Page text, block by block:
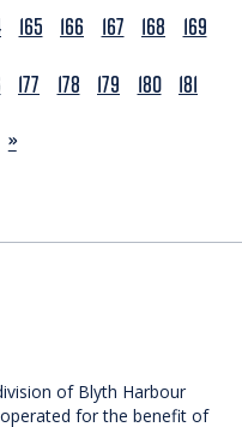
165 166 167 168
169
177 178 179 180 181
NEXT
»
of Blyth Harbour
for the benefit of